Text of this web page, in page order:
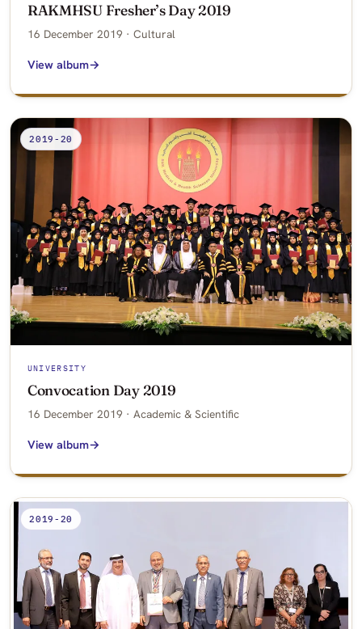
RAKMHSU Fresher’s Day 2019
16 December 2019 · Cultural
View album
2019-20
UNIVERSITY
Convocation Day 2019
16 December 2019 · Academic & Scientific
View album
2019-20